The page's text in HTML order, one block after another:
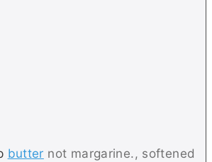
butter not margarine., softened